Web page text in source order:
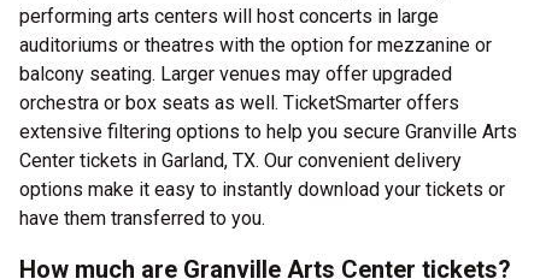
performing arts centers will host concerts in large
auditoriums or theatres with the option for mezzanine or
balcony seating. Larger venues may offer upgraded
orchestra or box seats as well. TicketSmarter offers
extensive filtering options to help you secure Granville Arts
Center tickets in Garland, TX. Our convenient delivery
options make it easy to instantly download your tickets or
have them transferred to you.
How much are Granville Arts Center tickets?